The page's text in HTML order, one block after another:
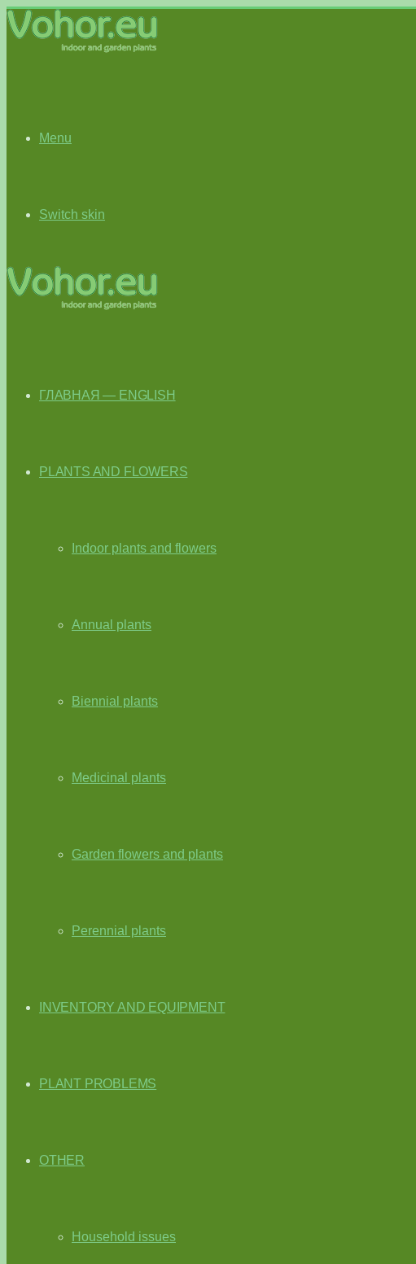
Menu
Switch skin
ГЛАВНАЯ — ENGLISH
PLANTS AND FLOWERS
Indoor plants and flowers
Annual plants
Biennial plants
Medicinal plants
Garden flowers and plants
Perennial plants
INVENTORY AND EQUIPMENT
PLANT PROBLEMS
OTHER
Household issues